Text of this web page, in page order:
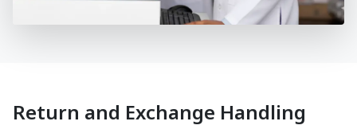
Return and Exchange Handling